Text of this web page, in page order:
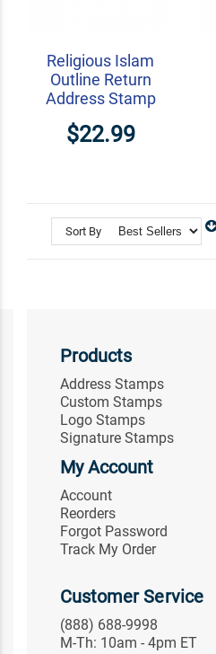
Religious Islam
Outline Return
Address Stamp
$22.99
Sort By
Products
Address Stamps
Custom Stamps
Logo Stamps
Signature Stamps
My Account
Account
Reorders
Forgot Password
Track My Order
Customer Service
(888) 688-9998
M-Th: 10am - 4pm ET